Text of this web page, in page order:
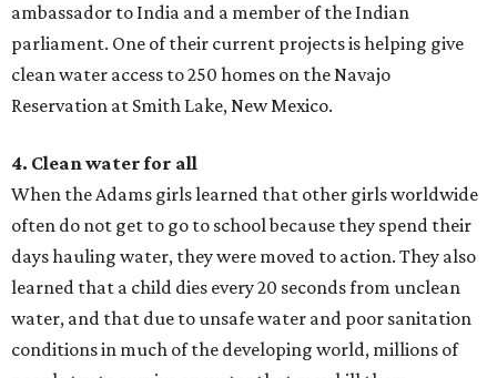
ambassador to India and a member of the Indian
parliament. One of their current projects is helping give
clean water access to 250 homes on the Navajo
Reservation at Smith Lake, New Mexico.
4. Clean water for all
When the Adams girls learned that other girls worldwide
often do not get to go to school because they spend their
days hauling water, they were moved to action. They also
learned that a child dies every 20 seconds from unclean
water, and that due to unsafe water and poor sanitation
conditions in much of the developing world, millions of